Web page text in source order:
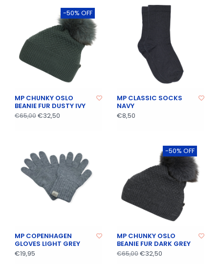
-50% OFF
MP CHUNKY OSLO
BEANIE FUR DUSTY IVY
€65,00€32,50
MP CLASSIC SOCKS
NAVY
€8,50
MP COPENHAGEN
GLOVES LIGHT GREY
€19,95
-50% OFF
MP CHUNKY OSLO
BEANIE FUR DARK GREY
€65,00€32,50